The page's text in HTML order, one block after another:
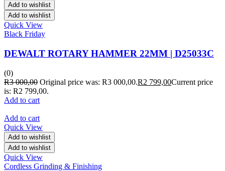
Add to wishlist
Add to wishlist
Quick View
Black Friday
DEWALT ROTARY HAMMER 22MM | D25033C
(0)
R3 000,00 Original price was: R3 000,00.R2 799,00Current price
is: R2 799,00.
Add to cart
Add to cart
Quick View
Add to wishlist
Add to wishlist
Quick View
Cordless Grinding & Finishing